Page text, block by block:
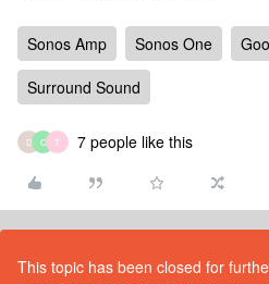
Sonos Amp Sonos One
Surround Sound
D C T 7 people like this
This topic has been closed for